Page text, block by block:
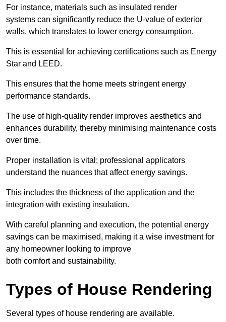
For instance, materials such as insulated render
systems can significantly reduce the U-value of exterior
walls, which translates to lower energy consumption.
This is essential for achieving certifications such as Energy
Star and LEED.
This ensures that the home meets stringent energy
performance standards.
The use of high-quality render improves aesthetics and
enhances durability, thereby minimising maintenance costs
over time.
Proper installation is vital; professional applicators
understand the nuances that affect energy savings.
This includes the thickness of the application and the
integration with existing insulation.
With careful planning and execution, the potential energy
savings can be maximised, making it a wise investment for
any homeowner looking to improve
both comfort and sustainability.
Types of House Rendering
Several types of house rendering are available.